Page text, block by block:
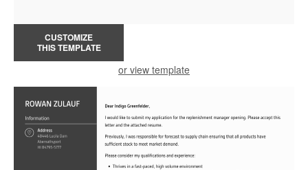
CUSTOMIZE
THIS TEMPLATE
or view template